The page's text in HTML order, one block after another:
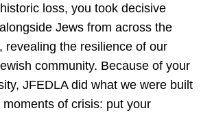
loss, you took decisive
Jews from across the
revealing the resilience of our
community. Because of your
JFEDLA did what we were built
moments of crisis: put your